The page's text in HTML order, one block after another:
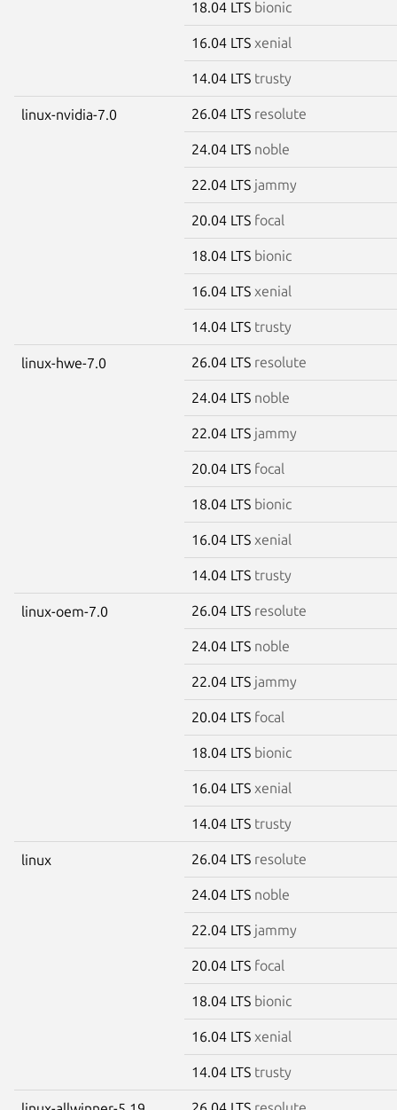
18.04 LTS bionic
16.04 LTS xenial
14.04 LTS trusty
linux-nvidia-7.0 26.04 LTS resolute
24.04 LTS noble
22.04 LTS jammy
20.04 LTS focal
18.04 LTS bionic
16.04 LTS xenial
14.04 LTS trusty
linux-hwe-7.0 26.04 LTS resolute
24.04 LTS noble
22.04 LTS jammy
20.04 LTS focal
18.04 LTS bionic
16.04 LTS xenial
14.04 LTS trusty
linux-oem-7.0 26.04 LTS resolute
24.04 LTS noble
22.04 LTS jammy
20.04 LTS focal
18.04 LTS bionic
16.04 LTS xenial
14.04 LTS trusty
linux 26.04 LTS resolute
24.04 LTS noble
22.04 LTS jammy
20.04 LTS focal
18.04 LTS bionic
16.04 LTS xenial
14.04 LTS trusty